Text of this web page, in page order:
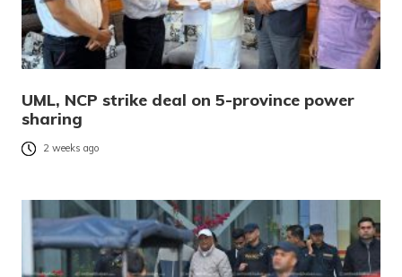
UML, NCP strike deal on 5-province power
sharing
2 weeks ago